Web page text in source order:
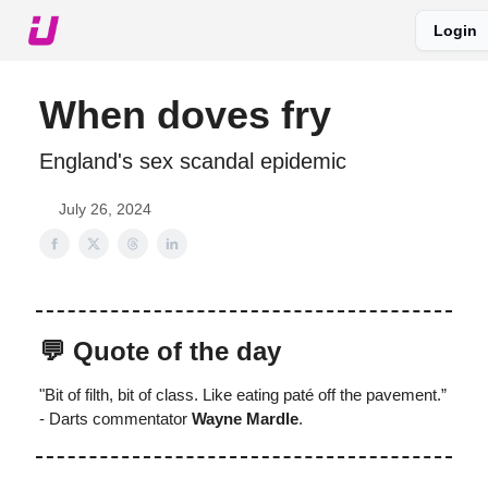
Login
When doves fry
England's sex scandal epidemic
July 26, 2024
💬 Quote of the day
"Bit of filth, bit of class. Like eating paté off the pavement.”
- Darts commentator Wayne Mardle.